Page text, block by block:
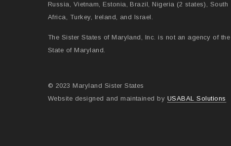
Russia, Vietnam, Estonia, Brazil, Nigeria (2 states), South
Africa, Turkey, Ireland, and Israel.
The Sister States of Maryland, Inc. is not an agency of the
State of Maryland.
© 2023 Maryland Sister States
Website designed and maintained by USABAL Solutions